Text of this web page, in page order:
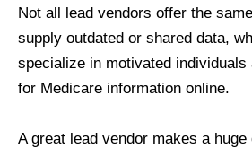
Not all lead vendors offer the
supply outdated or shared data,
specialize in motivated
for Medicare information online.
A great lead vendor makes a huge